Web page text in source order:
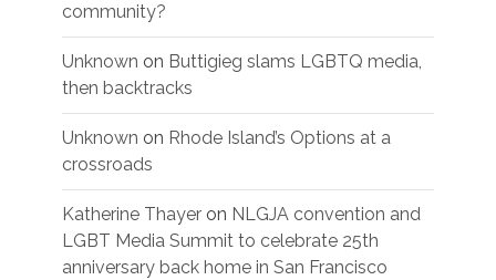
community?
Unknown on Buttigieg slams LGBTQ media,
then backtracks
Unknown on Rhode Island’s Options at a
crossroads
Katherine Thayer on NLGJA convention and
LGBT Media Summit to celebrate 25th
anniversary back home in San Francisco